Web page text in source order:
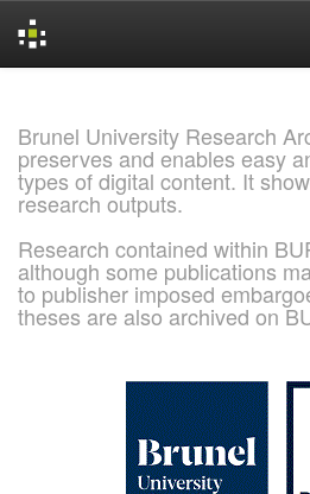
Brunel University Research
preserves and enables easy
types of digital content. It
research outputs.
Research contained within
although some publications
to publisher imposed
theses are also archived on